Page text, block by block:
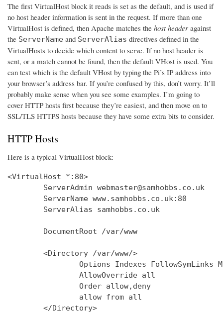
The first VirtualHost block it reads is set as the default, and is used if
no host header information is sent in the request. If more than one
VirtualHost is defined, then Apache matches the host header against
the ServerName and ServerAlias directives defined in the
VirtualHosts to decide which content to serve. If no host header is
sent, or a match cannot be found, then the default VHost is used. You
can test which is the default VHost by typing the Pi’s IP address into
your browser’s address bar. If you’re confused by this, don’t worry. It’ll
probably make sense when you see some examples. I’m going to
cover HTTP hosts first because they’re easiest, and then move on to
SSL/TLS HTTPS hosts because they have some extra bits to consider.
HTTP Hosts
Here is a typical VirtualHost block:
<VirtualHost *:80>
        ServerAdmin webmaster@samhobbs.co.uk
        ServerName www.samhobbs.co.uk:80
        ServerAlias samhobbs.co.uk
        DocumentRoot /var/www
        <Directory /var/www/>
Options Indexes FollowSymLinks
                AllowOverride all
                Order allow,deny
                allow from all
        </Directory>